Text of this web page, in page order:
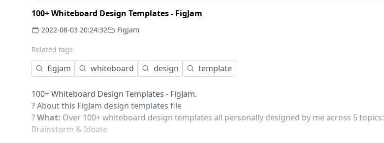
100+ Whiteboard Design Templates - FigJam
2022-08-03 20:24:32 FigJam
Related tags
figjam whiteboard design template
100+ Whiteboard Design Templates - FigJam.
? About this FigJam design templates file
?What: Over 100+ whiteboard design templates all personally designed by me across 5 topics:
Brainstorm & Ideate